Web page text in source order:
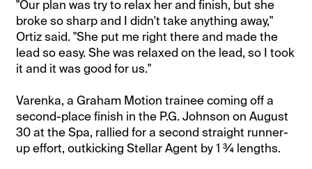
"Our plan was try to relax her and finish, but she
broke so sharp and I didn't take anything away,"
Ortiz said. "She put me right there and made the
lead so easy. She was relaxed on the lead, so I took
it and it was good for us."
Varenka, a Graham Motion trainee coming off a
second-place finish in the P.G. Johnson on August
30 at the Spa, rallied for a second straight runner-
up effort, outkicking Stellar Agent by 1 ¾ lengths.